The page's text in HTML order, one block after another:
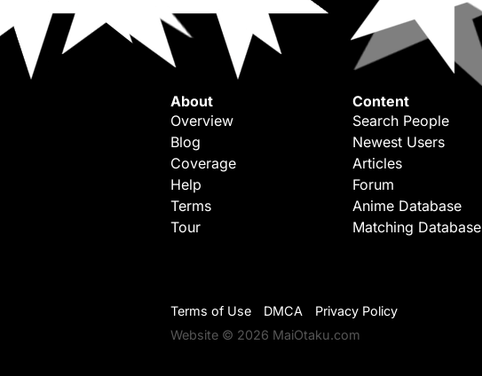
About
Overview
Blog
Coverage
Help
Terms
Tour
Content
Search People
Newest Users
Articles
Forum
Anime Database
Matching Database
Terms of Use DMCA
Privacy Policy
Website © 2026 MaiOtaku.com